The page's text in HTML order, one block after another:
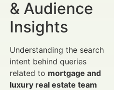
& Audience
Insights
Understanding the search
intent behind queries
related to mortgage and
luxury real estate team